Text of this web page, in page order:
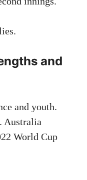
and
and youth.
Australia
World Cup